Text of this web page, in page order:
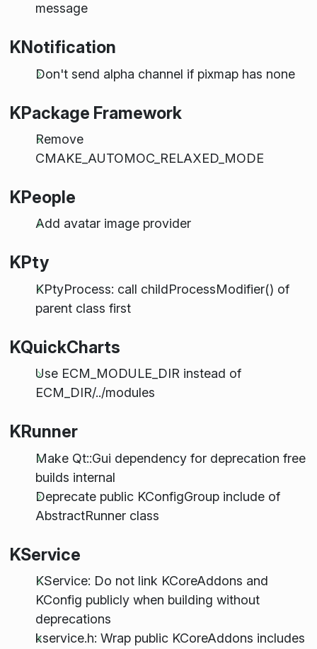
message
KNotification
Don't send alpha channel if pixmap has none
KPackage Framework
Remove
CMAKE_AUTOMOC_RELAXED_MODE
KPeople
Add avatar image provider
KPty
KPtyProcess: call childProcessModifier() of
parent class first
KQuickCharts
Use ECM_MODULE_DIR instead of
ECM_DIR/../modules
KRunner
Make Qt::Gui dependency for deprecation free
builds internal
Deprecate public KConfigGroup include of
AbstractRunner class
KService
KService: Do not link KCoreAddons and
KConfig publicly when building without
deprecations
kservice.h: Wrap public KCoreAddons includes